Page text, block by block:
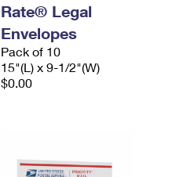
Rate® Legal
Envelopes
Pack of 10
15"(L) x 9-1/2"(W)
$0.00